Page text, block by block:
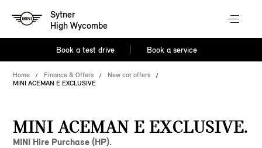
Sytner
High Wycombe
Book a test drive Book a service
Home Finance & Offers
New car offers
MINI ACEMAN E EXCLUSIVE
MINI ACEMAN E EXCLUSIVE.
MINI Hire Purchase (HP).